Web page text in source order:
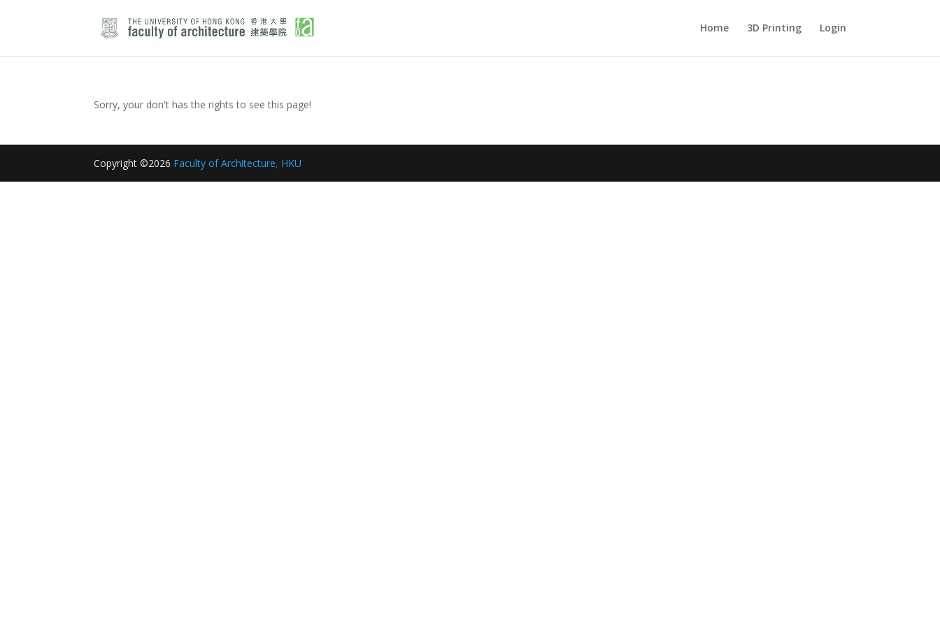
Home 3D Printing Login
Sorry, your don't has the rights to see this page!
Copyright ©2026 Faculty of Architecture, HKU